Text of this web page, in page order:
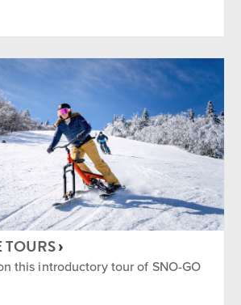
this introductory tour of SNO-GO